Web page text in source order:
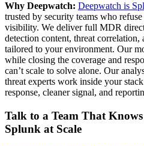
Why Deepwatch: Deepwatch is
trusted by security teams who
visibility. We deliver full MDR
detection content, threat
tailored to your environment. Our
while closing the coverage and
can’t scale to solve alone. Our
threat experts work inside your
response, cleaner signal, and
Talk to a Team That
Splunk at Scale